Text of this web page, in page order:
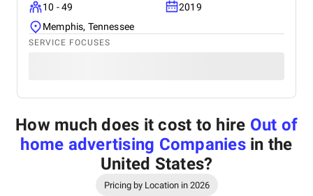
10 - 49
2019
Memphis, Tennessee
SERVICE FOCUSES
How much does it cost to hire Out of
home advertising Companiesin the
United States?
Pricing by Location in 2026